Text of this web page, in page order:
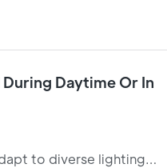
Daytime Or In
to diverse lighting